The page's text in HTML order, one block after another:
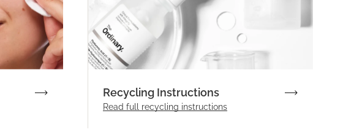
Recycling Instructions
Read full recycling instructions